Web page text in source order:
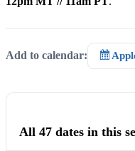
Add to calendar:
All 47 dates in this